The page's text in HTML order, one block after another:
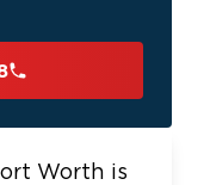
Worth is